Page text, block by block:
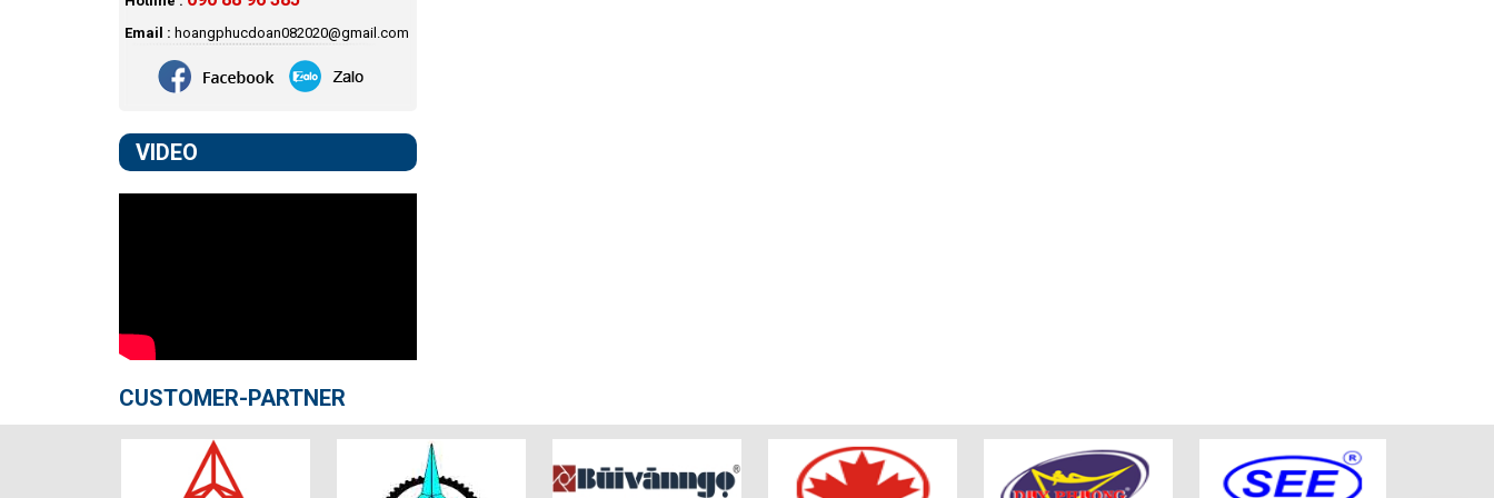
Email : hoangphucdoan082020@gmail.com
VIDEO
CUSTOMER-PARTNER